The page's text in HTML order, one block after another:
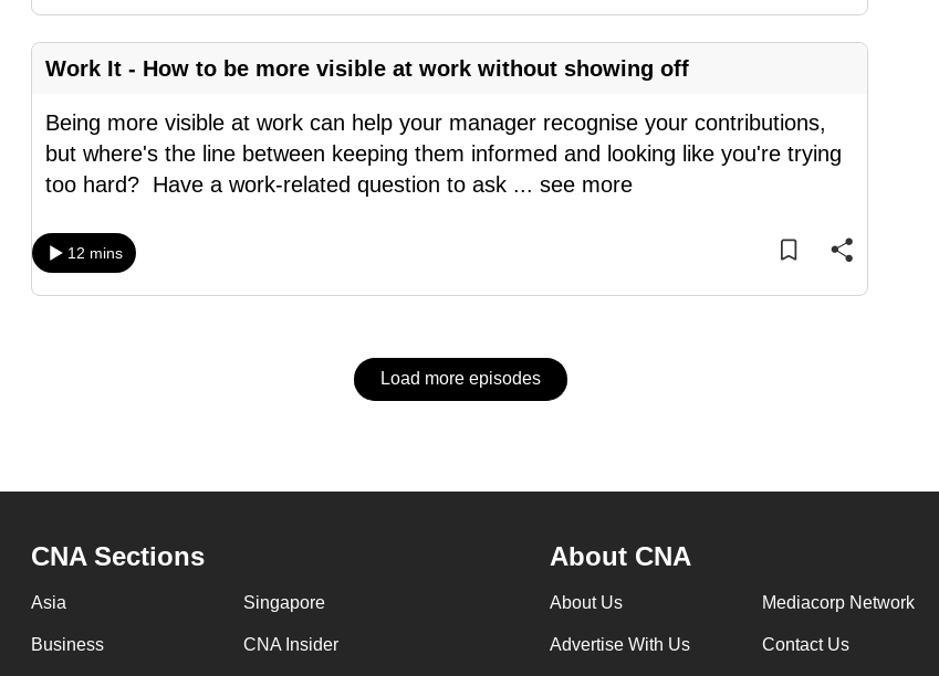
Work It - How to be more visible at work without showing off
Being more visible at work can help your manager recognise your contributions,
but where's the line between keeping them informed and looking like you're trying
too hard? Have a work-related question to ask ... see more
12 mins
Load more episodes
CNA Sections
Asia Singapore
Business CNA Insider
About CNA
About Us Mediacorp Network
Advertise With Us Contact Us
still
having
issues?
Contact
us